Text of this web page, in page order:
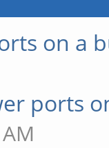
on a
ports